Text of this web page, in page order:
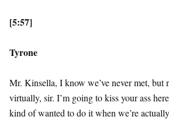
[5:57]
Tyrone
Mr. Kinsella, I know we’ve never met, but
virtually, sir. I’m going to kiss your ass
kind of wanted to do it when we’re